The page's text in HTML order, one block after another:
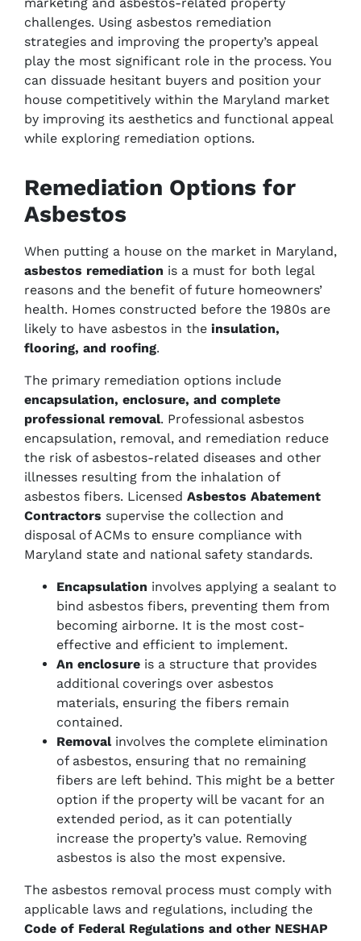
challenges. Using asbestos remediation
strategies and improving the property’s appeal
play the most significant role in the process. You
can dissuade hesitant buyers and position your
house competitively within the Maryland market
by improving its aesthetics and functional appeal
while exploring remediation options.
Remediation Options for
Asbestos
When putting a house on the market in Maryland,
asbestos remediation is a must for both legal
reasons and the benefit of future homeowners’
health. Homes constructed before the 1980s are
likely to have asbestos in the insulation,
flooring, and roofing.
The primary remediation options include
encapsulation, enclosure, and complete
professional removal. Professional asbestos
encapsulation, removal, and remediation reduce
the risk of asbestos-related diseases and other
illnesses resulting from the inhalation of
asbestos fibers. Licensed Asbestos Abatement
Contractors supervise the collection and
disposal of ACMs to ensure compliance with
Maryland state and national safety standards.
Encapsulation involves applying a sealant to
bind asbestos fibers, preventing them from
becoming airborne. It is the most cost-
effective and efficient to implement.
An enclosure is a structure that provides
additional coverings over asbestos
materials, ensuring the fibers remain
contained.
Removalinvolves the complete elimination
of asbestos, ensuring that no remaining
fibers are left behind. This might be a better
option if the property will be vacant for an
extended period, as it can potentially
increase the property’s value. Removing
asbestos is also the most expensive.
The asbestos removal process must comply with
applicable laws and regulations, including the
Code of Federal Regulations and other NESHAP